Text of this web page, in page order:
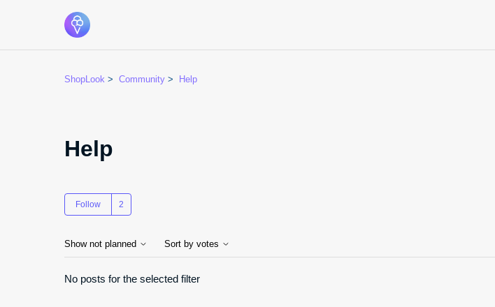
ShopLook Community Help
Help
Follow
Show not planned Sort by votes
No posts for the selected filter